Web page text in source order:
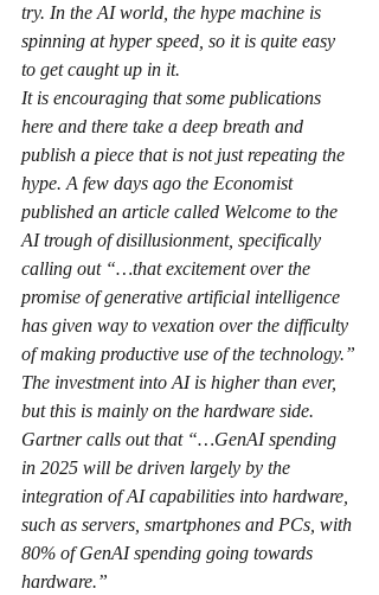
try. In the AI world, the hype machine is
spinning at hyper speed, so it is quite easy
to get caught up in it.
It is encouraging that some publications
here and there take a deep breath and
publish a piece that is not just repeating the
hype. A few days ago the Economist
published an article called Welcome to the
AI trough of disillusionment, specifically
calling out “…that excitement over the
promise of generative artificial intelligence
has given way to vexation over the difficulty
of making productive use of the technology.”
The investment into AI is higher than ever,
but this is mainly on the hardware side.
Gartner calls out that “…GenAI spending
in 2025 will be driven largely by the
integration of AI capabilities into hardware,
such as servers, smartphones and PCs, with
80% of GenAI spending going towards
hardware.”